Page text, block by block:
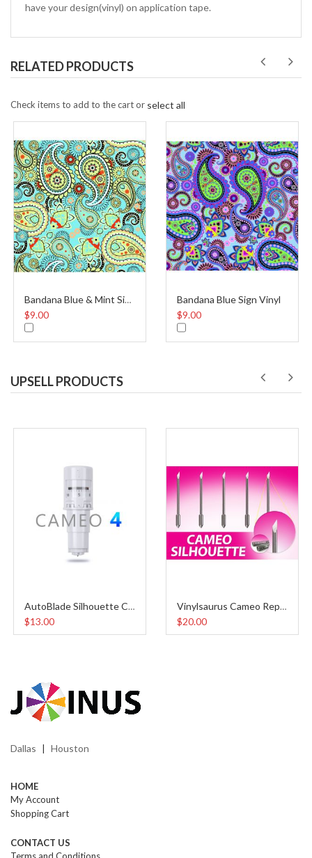
have your design(vinyl) on application tape.
RELATED PRODUCTS
Check items to add to the cart or select all
Bandana Blue & Mint Sign Vinyl
$9.00
Bandana Blue Sign Vinyl
$9.00
UPSELL PRODUCTS
AutoBlade Silhouette Cameo 4
$13.00
Vinylsaurus Cameo Replacement Blades (5pcs)
$20.00
Dallas Houston
HOME
My Account
Shopping Cart
CONTACT US